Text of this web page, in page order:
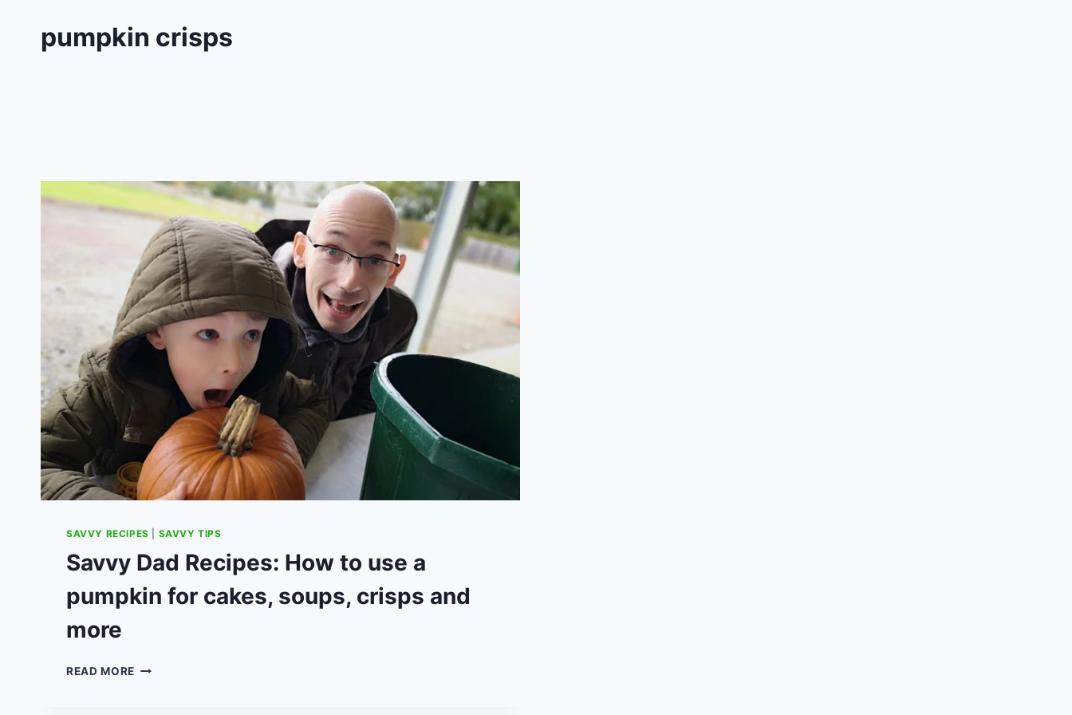
pumpkin crisps
SAVVY RECIPES SAVVY TIPS
Savvy Dad Recipes: How to use a
pumpkin for cakes, soups, crisps and
more
READ MORE SAVVY